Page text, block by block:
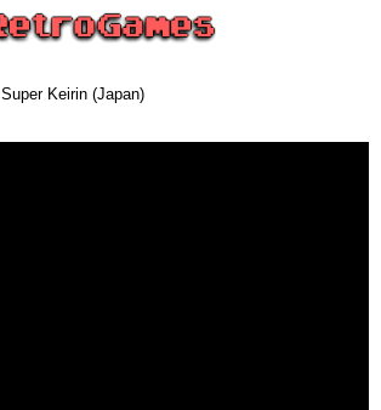
Super Keirin (Japan)